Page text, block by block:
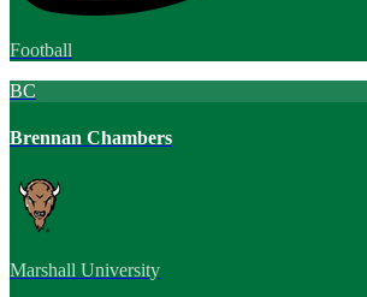
Football
BC
Brennan Chambers
Marshall University